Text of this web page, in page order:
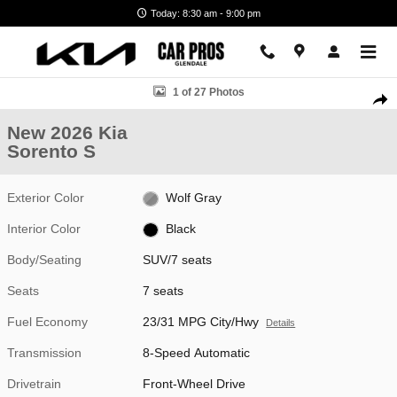
Today: 8:30 am - 9:00 pm
New 2026 Kia Sorento S SUV Photo 1 of 27
1 of 27 Photos
New 2026 Kia
Sorento S
Exterior Color Wolf Gray
Interior Color Black
Body/Seating SUV/7 seats
Seats 7 seats
Fuel Economy 23/31 MPG City/Hwy Details
Transmission 8-Speed Automatic
Drivetrain Front-Wheel Drive